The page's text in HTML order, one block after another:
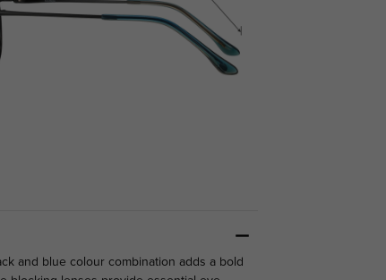
and blue colour combination adds a bold